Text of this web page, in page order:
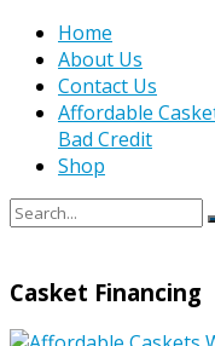
Home
About Us
Contact Us
Affordable
Bad Credit
Shop
Casket Financing